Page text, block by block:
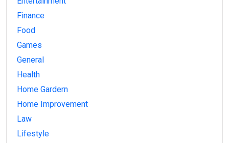
Finance
Food
Games
General
Health
Home Gardern
Home Improvement
Law
Lifestyle